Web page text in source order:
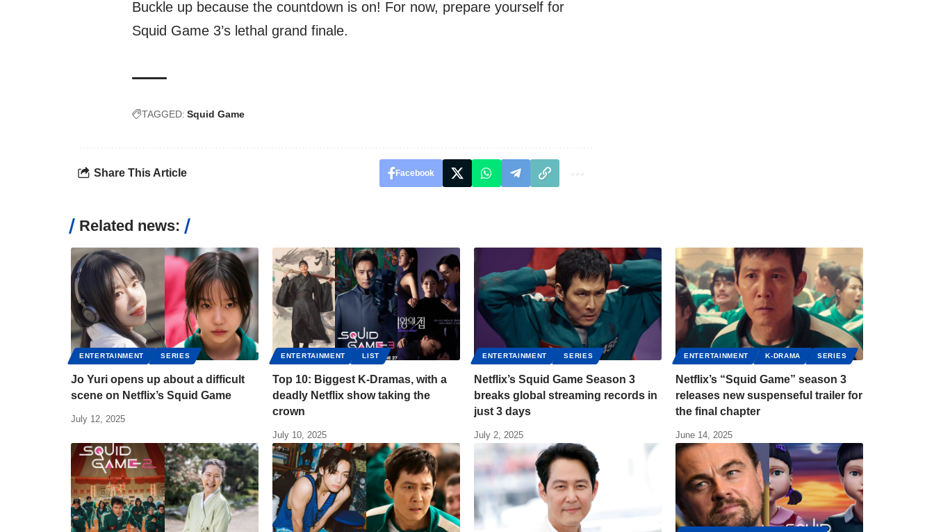
Buckle up because the countdown is on! For now, prepare yourself for
Squid Game 3’s lethal grand finale.
TAGGED: Squid Game
Share This Article Facebook
Related news:
ENTERTAINMENT SERIES
Jo Yuri opens up about a difficult
scene on Netflix’s Squid Game
July 12, 2025
ENTERTAINMENT LIST
Top 10: Biggest K-Dramas, with a
deadly Netflix show taking the
crown
July 10, 2025
ENTERTAINMENT SERIES
Netflix’s Squid Game Season 3
breaks global streaming records in
just 3 days
July 2, 2025
ENTERTAINMENT K-DRAMA SERIES
Netflix’s “Squid Game” season 3
releases new suspenseful trailer for
the final chapter
June 14, 2025